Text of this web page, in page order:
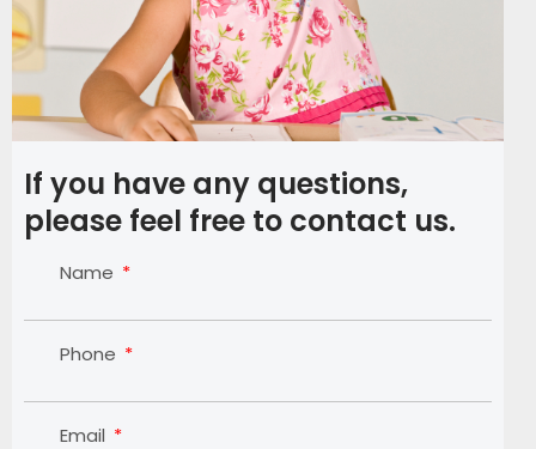
If you have any questions,
please feel free to contact us.
Name
Phone
Email